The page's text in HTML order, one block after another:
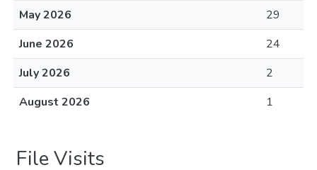
May 2026
29
June 2026
24
July 2026
2
August 2026
1
File Visits